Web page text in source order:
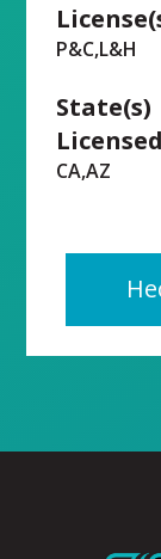
P&C,L&H
State(s)
CA,AZ